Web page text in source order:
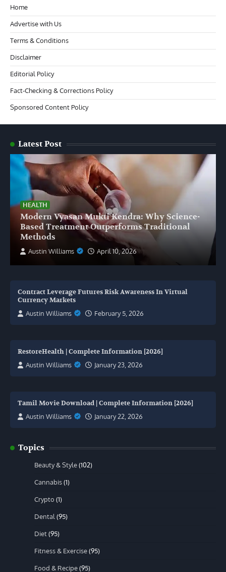
Home
Advertise with Us
Terms & Conditions
Disclaimer
Editorial Policy
Fact-Checking & Corrections Policy
Sponsored Content Policy
Latest Post
HEALTH
Modern Vyasan Mukti Kendra: Why Science-
Based Treatment Outperforms Traditional
Methods
Austin Williams April 10, 2026
Contract Leverage Futures Risk Awareness In Virtual
Currency Markets
Austin Williams
February 5, 2026
RestoreHealth | Complete Information [2026]
Austin Williams
January 23, 2026
Tamil Movie Download | Complete Information [2026]
Austin Williams
January 22, 2026
Topics
Beauty & Style(102)
Cannabis(1)
Crypto (1)
Dental(95)
Diet(95)
Fitness & Exercise(95)
Food & Recipe(95)